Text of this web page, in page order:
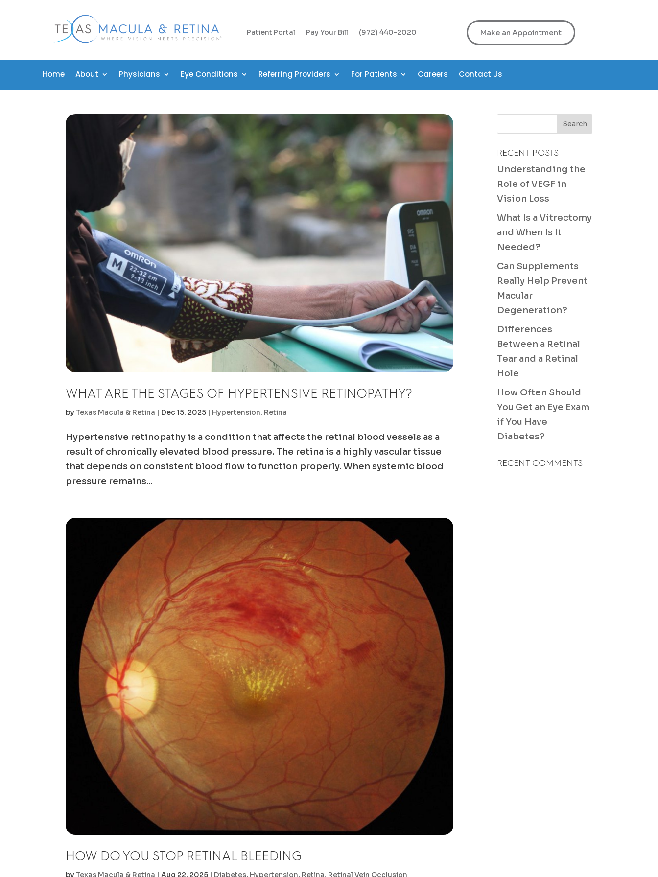
Patient Portal Pay Your Bill (972) 440-2020 Make an Appointment
Home About Physicians Eye Conditions Referring Providers For Patients Careers Contact Us
WHAT ARE THE STAGES OF HYPERTENSIVE RETINOPATHY?
by Texas Macula & Retina | Dec 15, 2025 | Hypertension, Retina
Hypertensive retinopathy is a condition that affects the retinal blood vessels as a
result of chronically elevated blood pressure. The retina is a highly vascular tissue
that depends on consistent blood flow to function properly. When systemic blood
pressure remains...
HOW DO YOU STOP RETINAL BLEEDING
by Texas Macula & Retina |Aug 22, 2025 | Diabetes, Hypertension, Retina, Retinal Vein Occlusion
RECENT POSTS
Understanding the
Role of VEGF in
Vision Loss
What Is a Vitrectomy
and When Is It
Needed?
Can Supplements
Really Help Prevent
Macular
Degeneration?
Differences
Between a Retinal
Tear and a Retinal
Hole
How Often Should
You Get an Eye Exam
if You Have
Diabetes?
RECENT COMMENTS